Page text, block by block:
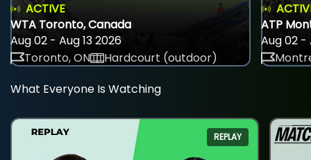
ACTIVE
WTA Toronto, Canada
Aug 02 - Aug 13 2026
Toronto, ON
Hardcourt (outdoor)
ATP
Aug 02 -
What Everyone Is Watching
REPLAY